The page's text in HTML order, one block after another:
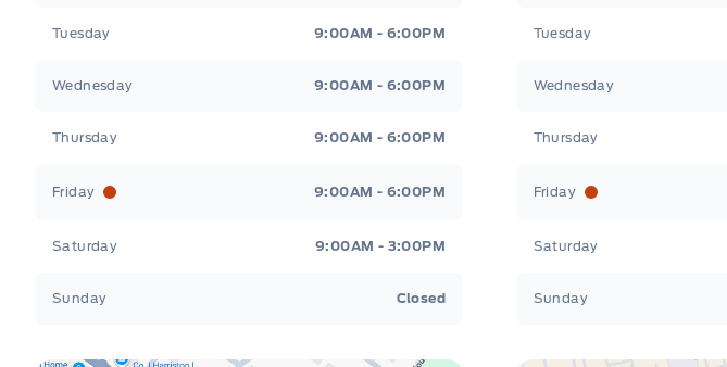
Tuesday 9:00AM - 6:00PM
Wednesday 9:00AM - 6:00PM
Thursday 9:00AM - 6:00PM
Friday 9:00AM - 6:00PM
Saturday 9:00AM - 3:00PM
Sunday Closed
Tuesday
Wednesday
Thursday
Friday
Saturday
Sunday